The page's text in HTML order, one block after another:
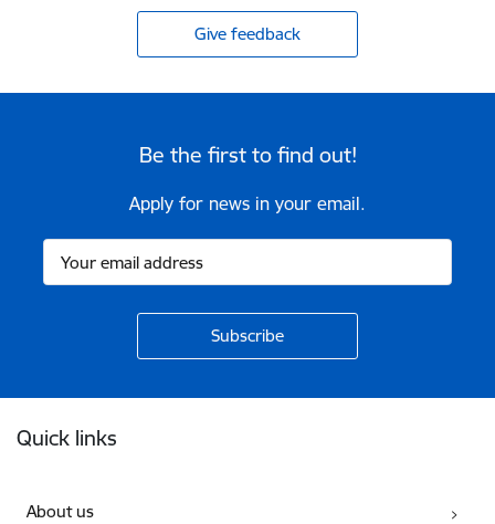
Give feedback
Be the first to find out!
Apply for news in your email.
Quick links
About us